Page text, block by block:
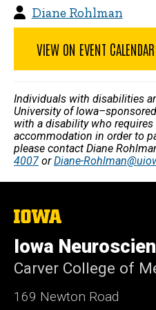
Diane Rohlman
VIEW ON EVENT CALENDAR
Individuals with disabilities
University of
with a disability who requires
accommodation in order to
please contact Diane
4007 orDiane-
The
of
Iowa
Iowa
Carver College of
169 Newton Road